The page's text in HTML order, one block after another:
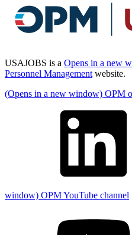
USAJOBS is a Opens in a new
Personnel Management website.
(Opens in a new window) OPM
window) OPM YouTube channel